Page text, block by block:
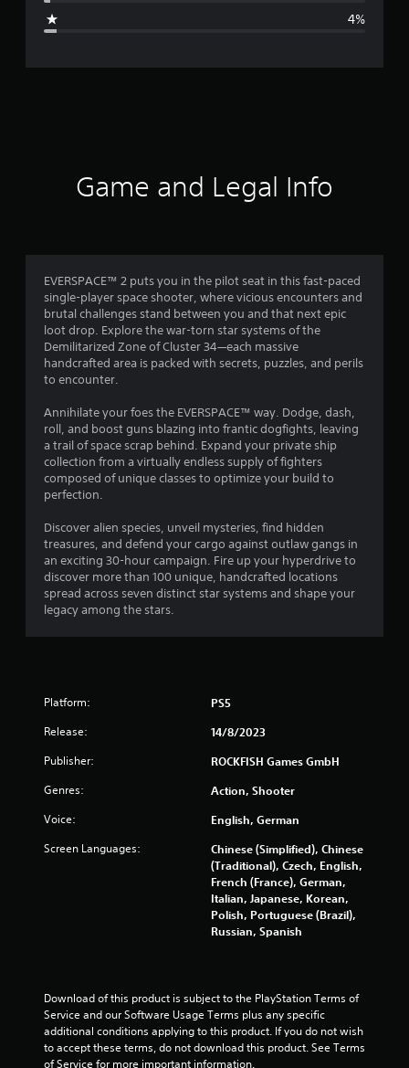
r
4
.
s
t
a
s
o
5
a
r
s
r
o
m
4%
Game and Legal Info
EVERSPACE™ 2 puts you in the pilot seat in this fast-paced
single-player space shooter, where vicious encounters and
brutal challenges stand between you and that next epic
loot drop. Explore the war-torn star systems of the
Demilitarized Zone of Cluster 34—each massive
handcrafted area is packed with secrets, puzzles, and perils
to encounter.
Annihilate your foes the EVERSPACE™ way. Dodge, dash,
roll, and boost guns blazing into frantic dogfights, leaving
a trail of space scrap behind. Expand your private ship
collection from a virtually endless supply of fighters
composed of unique classes to optimize your build to
perfection.
Discover alien species, unveil mysteries, find hidden
treasures, and defend your cargo against outlaw gangs in
an exciting 30-hour campaign. Fire up your hyperdrive to
discover more than 100 unique, handcrafted locations
spread across seven distinct star systems and shape your
legacy among the stars.
Platform: PS5
Release: 14/8/2023
Publisher: ROCKFISH Games GmbH
Genres: Action, Shooter
Voice: English, German
Screen Languages:
Chinese (Simplified), Chinese
(Traditional), Czech, English,
French (France), German,
Italian, Japanese, Korean,
Polish, Portuguese (Brazil),
Russian, Spanish
Download of this product is subject to the PlayStation Terms of
Service and our Software Usage Terms plus any specific
additional conditions applying to this product. If you do not wish
to accept these terms, do not download this product. See Terms
of Service for more important information.